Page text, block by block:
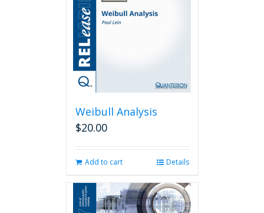
Weibull Analysis
$20.00
Add to cart Details